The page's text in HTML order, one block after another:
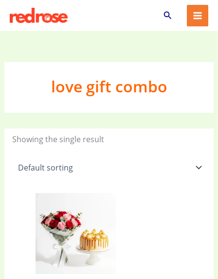
content
Search
love gift combo
Showing the single result